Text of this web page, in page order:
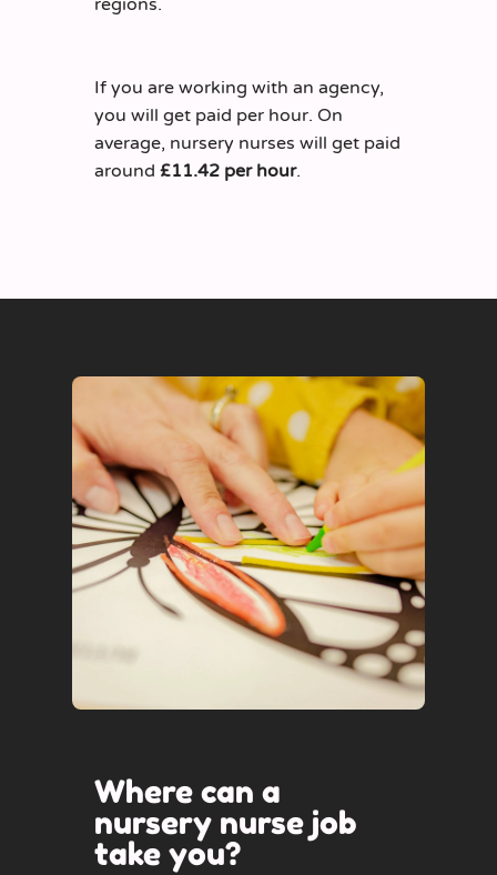
If you are working with an agency,
you will get paid per hour. On
average, nursery nurses will get paid
around £11.42 per hour.
Where can a
nursery nurse job
take you?